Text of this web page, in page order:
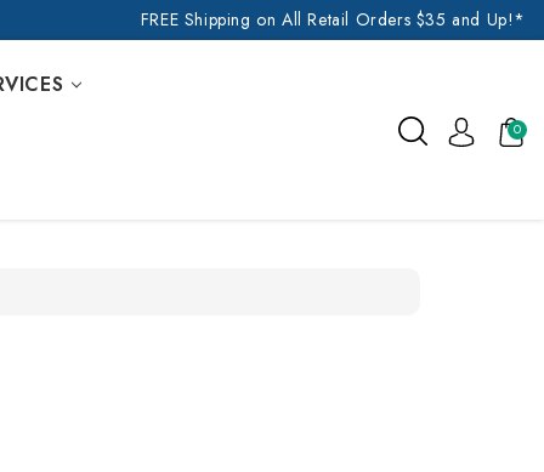
FREE Shipping on All Retail Orders $35 and Up!*
0